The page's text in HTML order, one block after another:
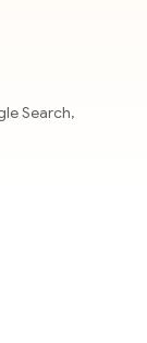
Search,